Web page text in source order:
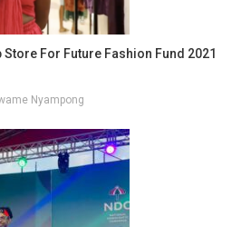
For Future Fashion Fund 2021
Nyampong